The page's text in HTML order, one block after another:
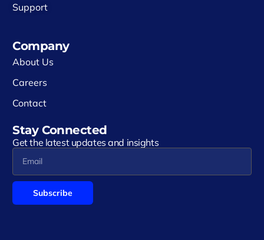
Support
Company
About Us
Careers
Contact
Stay Connected
Get the latest updates and insights
Subscribe